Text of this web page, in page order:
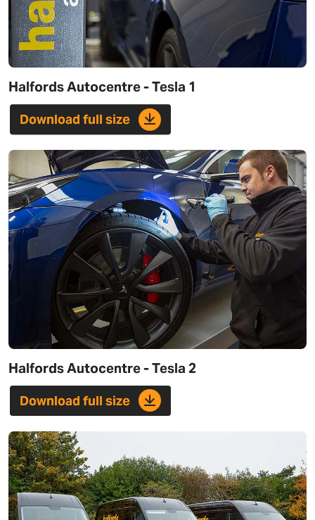
Halfords Autocentre - Tesla 1
Download full size
Halfords Autocentre - Tesla 2
Download full size